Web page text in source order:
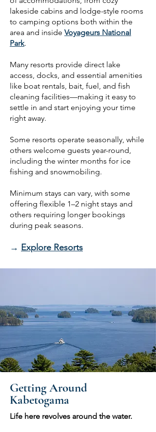
lakeside cabins and lodge-style rooms
to camping options both within the
area and inside Voyageurs National
Park.
Many resorts provide direct lake
access, docks, and essential amenities
like boat rentals, bait, fuel, and fish
cleaning facilities—making it easy to
settle in and start enjoying your time
right away.
Some resorts operate seasonally, while
others welcome guests year-round,
including the winter months for ice
fishing and snowmobiling.
Minimum stays can vary, with some
offering flexible 1–2 night stays and
others requiring longer bookings
during peak seasons.
→ Explore Resorts
Getting Around
Kabetogama
Life here revolves around the water.